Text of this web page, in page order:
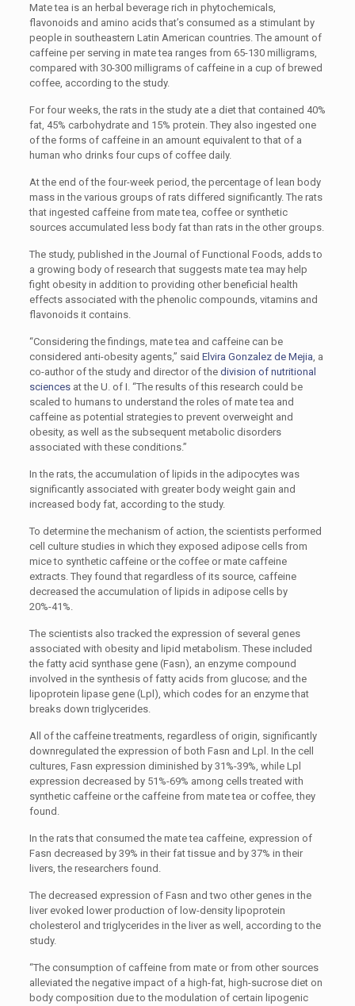
Mate tea is an herbal beverage rich in phytochemicals,
flavonoids and amino acids that’s consumed as a stimulant by
people in southeastern Latin American countries. The amount of
caffeine per serving in mate tea ranges from 65-130 milligrams,
compared with 30-300 milligrams of caffeine in a cup of brewed
coffee, according to the study.
For four weeks, the rats in the study ate a diet that contained 40%
fat, 45% carbohydrate and 15% protein. They also ingested one
of the forms of caffeine in an amount equivalent to that of a
human who drinks four cups of coffee daily.
At the end of the four-week period, the percentage of lean body
mass in the various groups of rats differed significantly. The rats
that ingested caffeine from mate tea, coffee or synthetic
sources accumulated less body fat than rats in the other groups.
The study, published in the Journal of Functional Foods, adds to
a growing body of research that suggests mate tea may help
fight obesity in addition to providing other beneficial health
effects associated with the phenolic compounds, vitamins and
flavonoids it contains.
“Considering the findings, mate tea and caffeine can be
considered anti-obesity agents,” said Elvira Gonzalez de Mejia, a
co-author of the study and director of the division of nutritional
sciencesat the U. of I. “The results of this research could be
scaled to humans to understand the roles of mate tea and
caffeine as potential strategies to prevent overweight and
obesity, as well as the subsequent metabolic disorders
associated with these conditions.”
In the rats, the accumulation of lipids in the adipocytes was
significantly associated with greater body weight gain and
increased body fat, according to the study.
To determine the mechanism of action, the scientists performed
cell culture studies in which they exposed adipose cells from
mice to synthetic caffeine or the coffee or mate caffeine
extracts. They found that regardless of its source, caffeine
decreased the accumulation of lipids in adipose cells by
20%-41%.
The scientists also tracked the expression of several genes
associated with obesity and lipid metabolism. These included
the fatty acid synthase gene (Fasn), an enzyme compound
involved in the synthesis of fatty acids from glucose; and the
lipoprotein lipase gene (Lpl), which codes for an enzyme that
breaks down triglycerides.
All of the caffeine treatments, regardless of origin, significantly
downregulated the expression of both Fasn and Lpl. In the cell
cultures, Fasn expression diminished by 31%-39%, while Lpl
expression decreased by 51%-69% among cells treated with
synthetic caffeine or the caffeine from mate tea or coffee, they
found.
In the rats that consumed the mate tea caffeine, expression of
Fasn decreased by 39% in their fat tissue and by 37% in their
livers, the researchers found.
The decreased expression of Fasn and two other genes in the
liver evoked lower production of low-density lipoprotein
cholesterol and triglycerides in the liver as well, according to the
study.
“The consumption of caffeine from mate or from other sources
alleviated the negative impact of a high-fat, high-sucrose diet on
body composition due to the modulation of certain lipogenic